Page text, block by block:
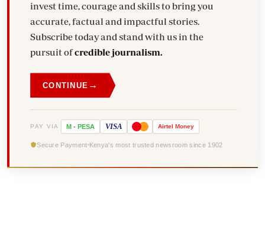
invest time, courage and skills to bring you
accurate, factual and impactful stories.
Subscribe today and stand with us in the
pursuit ofcredible journalism.
CONTINUE →
PAY VIA M - PESA VISA Airtel Money
Secure Payment Kenya's most trusted newsroom since 1902